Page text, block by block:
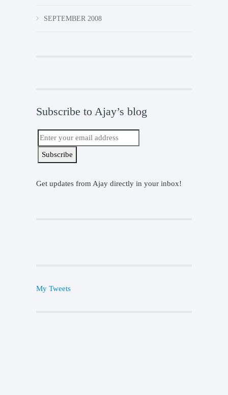
SEPTEMBER 2008
Subscribe to Ajay’s blog
Get updates from Ajay directly in your inbox!
My Tweets